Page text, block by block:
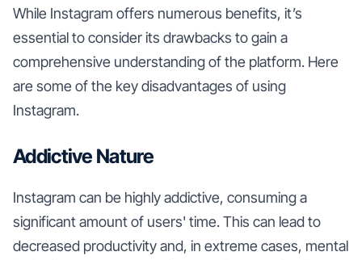
While Instagram offers numerous benefits, it’s
essential to consider its drawbacks to gain a
comprehensive understanding of the platform. Here
are some of the key disadvantages of using
Instagram.
Addictive Nature
Instagram can be highly addictive, consuming a
significant amount of users' time. This can lead to
decreased productivity and, in extreme cases, mental